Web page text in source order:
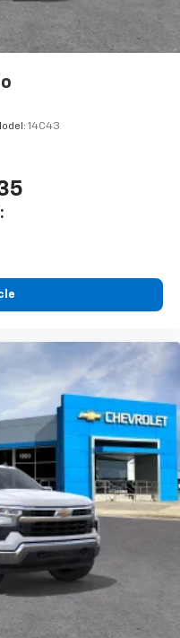
your phone or
device
14C43